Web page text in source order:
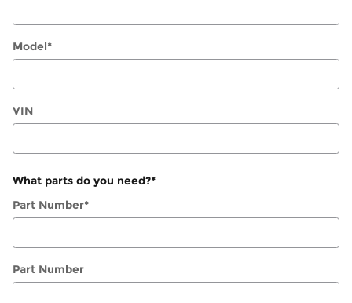
Model*
VIN
What parts do you need?*
Part Number*
Part Number